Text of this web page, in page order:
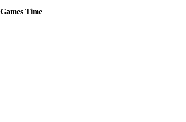
Games Time